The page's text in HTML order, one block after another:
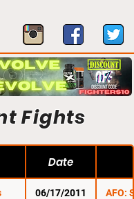
Fights
Date
06/17/2011 AFO: